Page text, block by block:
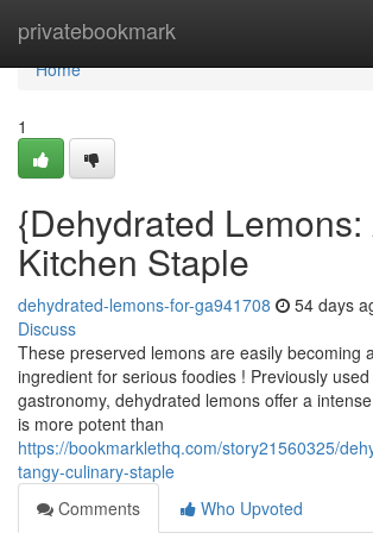
privatebookmark
Home
Home
1
{Dehydrated Lemons:
Kitchen Staple
dehydrated-lemons-for-ga941708 54 days
Discuss
These preserved lemons are easily becoming
ingredient for serious foodies ! Previously
gastronomy, dehydrated lemons offer a
is more potent than
https://bookmarklethq.com/story21560325/
tangy-culinary-staple
Comments
Who Upvoted